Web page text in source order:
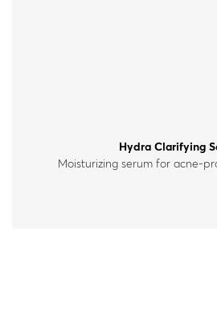
Hydra Clarifying
Moisturizing serum for acne-